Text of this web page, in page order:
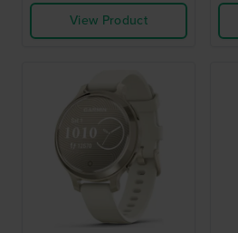
View Product